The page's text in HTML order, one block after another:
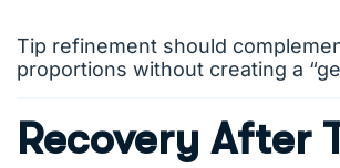
Tip refinement should
proportions without creating a
Recovery After